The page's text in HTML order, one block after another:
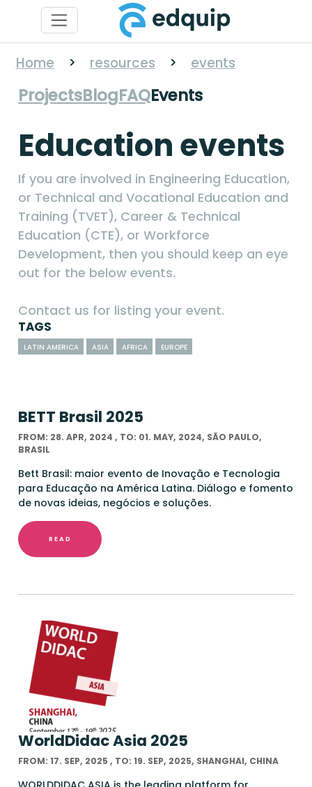
Home > resources > events
ProjectsBlogFAQEvents
Education events
If you are involved in Engineering Education,
or Technical and Vocational Education and
Training (TVET), Career & Technical
Education (CTE), or Workforce
Development, then you should keep an eye
out for the below events.
Contact us for listing your event.
TAGS
LATIN AMERICA ASIA AFRICA EUROPE
BETT Brasil 2025
FROM: 28. APR, 2024 , TO: 01. MAY, 2024, SÃO PAULO,
BRASIL
Bett Brasil: maior evento de Inovação e Tecnologia
para Educação na América Latina. Diálogo e fomento
de novas ideias, negócios e soluções.
READ
WorldDidac Asia 2025
FROM: 17. SEP, 2025 , TO: 19. SEP, 2025, SHANGHAI, CHINA